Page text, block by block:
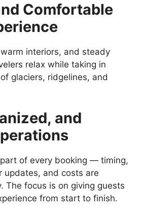
Comfortable
interiors, and steady
relax while taking in
glaciers, ridgelines, and
and
of every booking — timing,
updates, and costs are
The focus is on giving guests
from start to finish.